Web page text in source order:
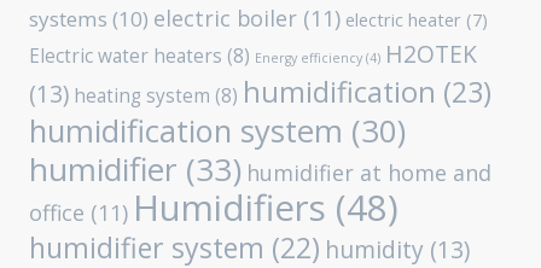
systems (10) electric boiler (11) electric heater (7)
Electric water heaters (8) Energy efficiency (4) H2OTEK
(13) heating system (8) humidification (23)
humidification system (30)
humidifier (33) humidifier at home and
office (11) Humidifiers (48)
humidifier system (22) humidity (13)